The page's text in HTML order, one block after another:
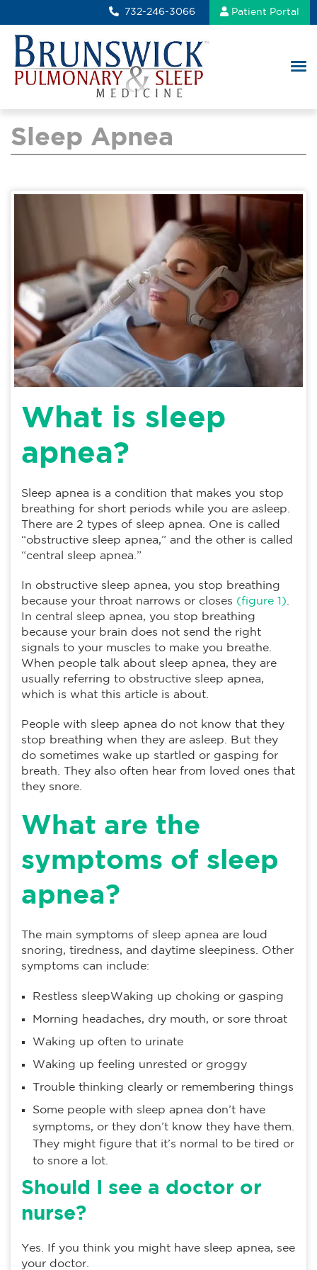
732-246-3066 Patient Portal
Sleep Apnea
What is sleep
apnea?
Sleep apnea is a condition that makes you stop
breathing for short periods while you are asleep.
There are 2 types of sleep apnea. One is called
“obstructive sleep apnea,” and the other is called
“central sleep apnea.”
In obstructive sleep apnea, you stop breathing
because your throat narrows or closes (figure 1)
In central sleep apnea, you stop breathing
because your brain does not send the right
signals to your muscles to make you breathe.
When people talk about sleep apnea, they are
usually referring to obstructive sleep apnea,
which is what this article is about.
People with sleep apnea do not know that they
stop breathing when they are asleep. But they
do sometimes wake up startled or gasping for
breath. They also often hear from loved ones that
they snore.
What are the
symptoms of sleep
apnea?
The main symptoms of sleep apnea are loud
snoring, tiredness, and daytime sleepiness. Other
symptoms can include:
Restless sleepWaking up choking or gasping
Morning headaches, dry mouth, or sore throat
Waking up often to urinate
Waking up feeling unrested or groggy
Trouble thinking clearly or remembering things
Some people with sleep apnea don’t have
symptoms, or they don’t know they have them.
They might figure that it’s normal to be tired or
to snore a lot.
Should I see a doctor or
nurse?
Yes. If you think you might have sleep apnea, see
your doctor.